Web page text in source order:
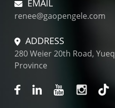
EMAIL
renee@gaopengele.com
ADDRESS
280 Weier 20th Road,
Province